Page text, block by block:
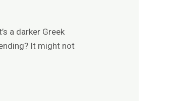
a darker Greek
It might not